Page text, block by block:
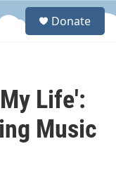
S
Donate
Life':
Music